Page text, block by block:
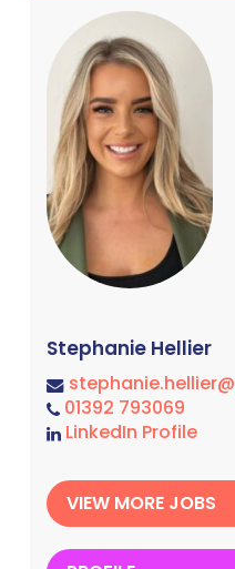
Stephanie Hellier
01392 793069
LinkedIn Profile
VIEW MORE JOBS